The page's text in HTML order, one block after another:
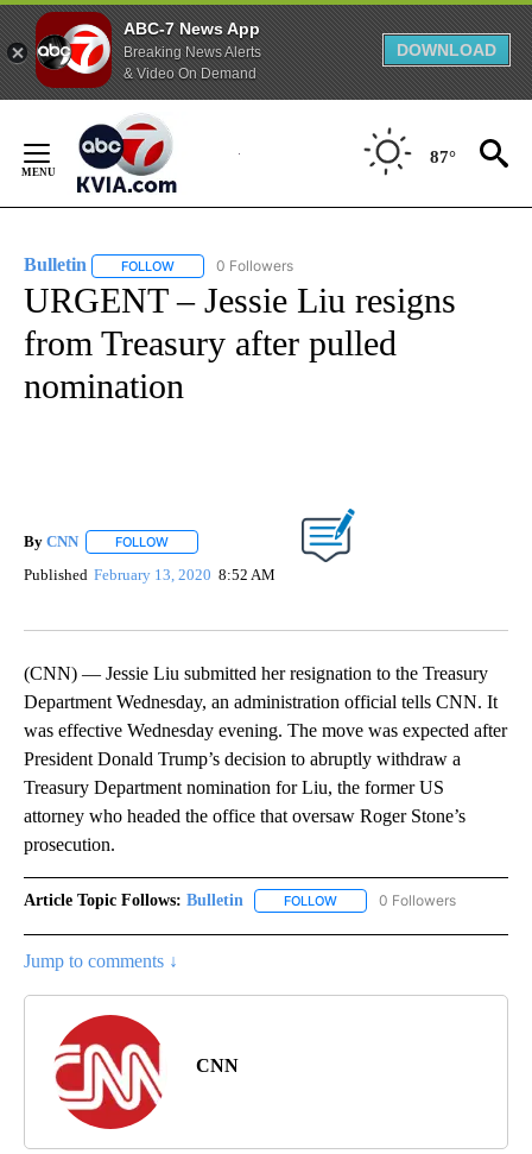
ABC-7 News App
Breaking News Alerts
& Video On Demand
DOWNLOAD
Content
87°
Bulletin FOLLOW FOLLOW "BULLETIN" TO RECEIVE NOTIFICATIONS
0 Followers
URGENT – Jessie Liu resigns
from Treasury after pulled
nomination
By CNN FOLLOW FOLLOW "" TO RECEIVE NOTIFICATIONS ABOUT NEW
Published February 13, 2020 8:52 AM
(CNN) — Jessie Liu submitted her resignation to the Treasury
Department Wednesday, an administration official tells CNN. It
was effective Wednesday evening. The move was expected after
President Donald Trump’s decision to abruptly withdraw a
Treasury Department nomination for Liu, the former US
attorney who headed the office that oversaw Roger Stone’s
prosecution.
Article Topic Follows: Bulletin FOLLOW FOLLOW "BULLETIN" TO
0 Followers
Jump to comments ↓
CNN